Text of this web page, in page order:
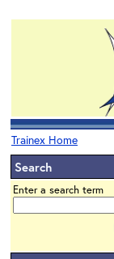
Trainex Home
Search
Enter a search term